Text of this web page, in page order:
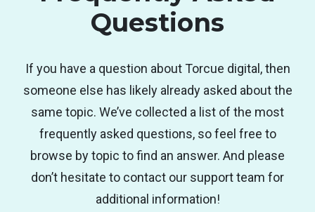
Questions
If you have a question about Torcue digital, then
someone else has likely already asked about the
same topic. We’ve collected a list of the most
frequently asked questions, so feel free to
browse by topic to find an answer. And please
don’t hesitate to contact our support team for
additional information!